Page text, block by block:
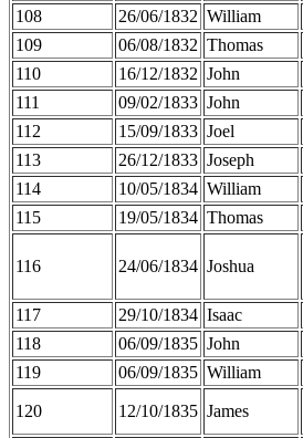
108
26/06/1832 William
109
06/08/1832 Thomas
110
16/12/1832 John
111
09/02/1833 John
112
15/09/1833 Joel
113
26/12/1833 Joseph
114
10/05/1834 William
115
19/05/1834 Thomas
116 24/06/1834 Joshua
117 29/10/1834 Isaac
118
06/09/1835 John
119
06/09/1835 William
120 12/10/1835 James